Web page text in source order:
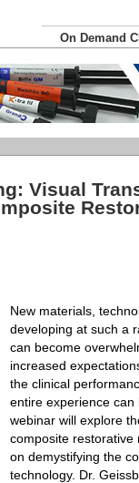
On Demand
Visual
New materials,
developing at such a
can become
increased
the clinical
entire experience can
webinar will explore
composite restorative
on demystifying the
technology. Dr.